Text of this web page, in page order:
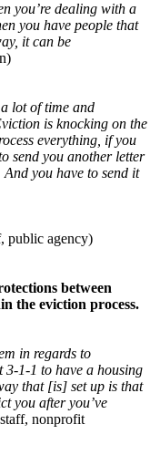
you’re dealing with a
you have people that
it can be
lot of time and
is knocking on the
everything, if you
send you another letter
you have to send it
public agency)
between
the eviction process.
in regards to
3-1-1 to have a housing
that [is] set up is that
you after you’ve
nonprofit